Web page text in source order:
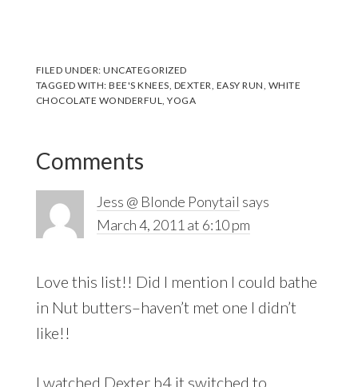
FILED UNDER:UNCATEGORIZED
TAGGED WITH:BEE'S KNEES DEXTER EASY RUN WHITE
CHOCOLATE WONDERFUL
,YOGA
Reader
Interactions
Comments
Jess @ Blonde Ponytail says
March 4, 2011 at 6:10 pm
Love this list!! Did I mention I could bathe
in Nut butters–haven’t met one I didn’t
like!!
I watched Dexter b4 it switched to